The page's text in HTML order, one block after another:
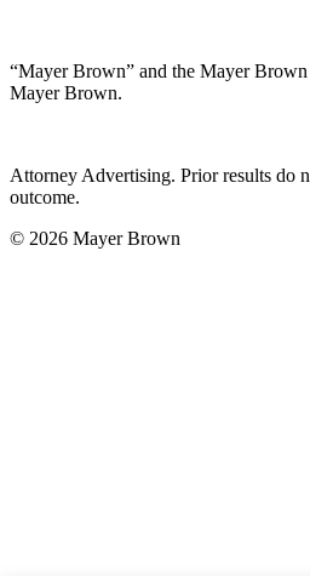
“Mayer Brown” and the Mayer
Mayer Brown.
Attorney Advertising. Prior results do
outcome.
© 2026 Mayer Brown